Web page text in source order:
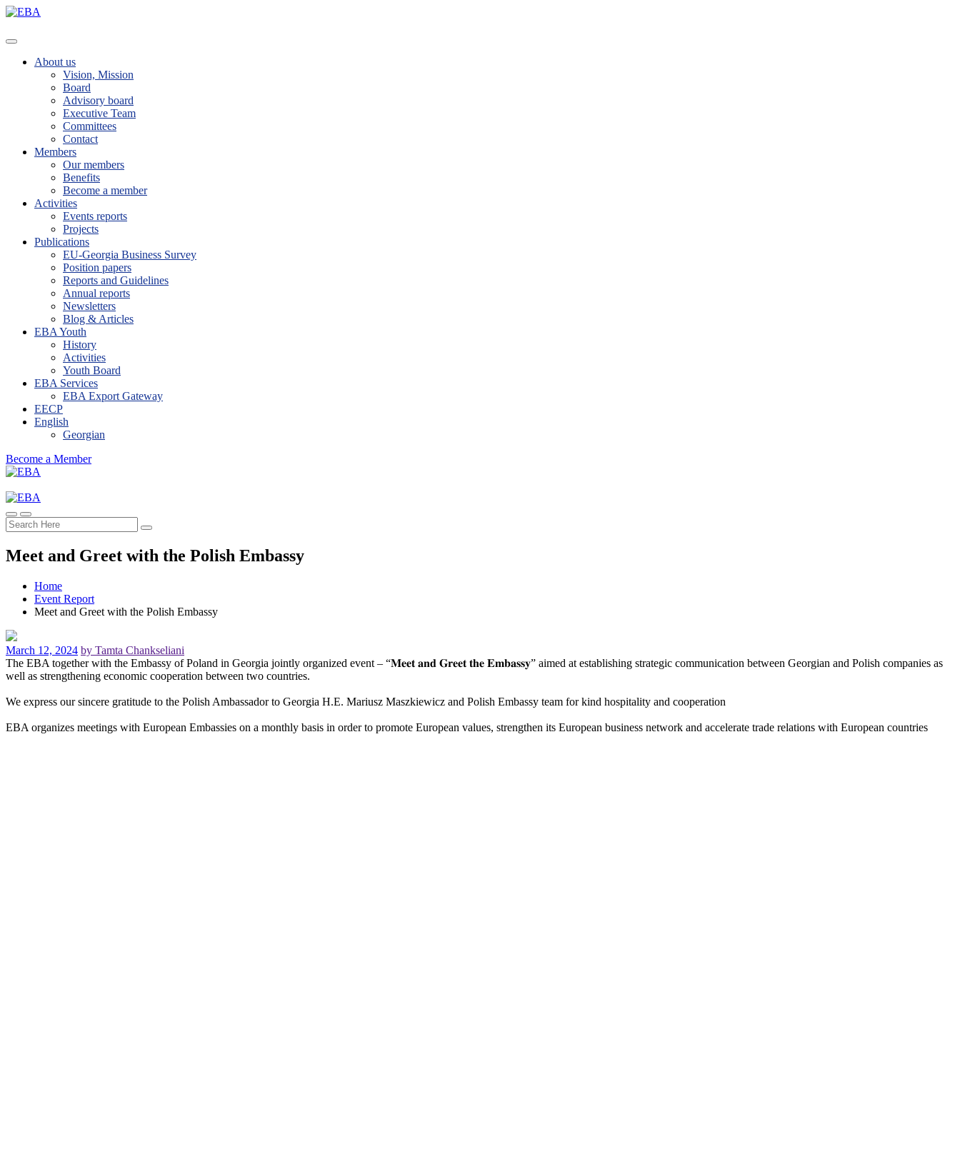
About us
Vision, Mission
Board
Advisory board
Executive Team
Committees
Contact
Members
Our members
Benefits
Become a member
Activities
Events reports
Projects
Publications
EU-Georgia Business Survey
Position papers
Reports and Guidelines
Annual reports
Newsletters
Blog & Articles
EBA Youth
History
Activities
Youth Board
EBA Services
EBA Export Gateway
EECP
English
Georgian
Become a Member
Meet and Greet with the Polish Embassy
Home
Event Report
Meet and Greet with the Polish Embassy
March 12, 2024 by Tamta Chankseliani
The EBA together with the Embassy of Poland in Georgia jointly organized event – “𝐌𝐞𝐞𝐭 𝐚𝐧𝐝 𝐆𝐫𝐞𝐞𝐭 𝐭𝐡𝐞 𝐄𝐦𝐛𝐚𝐬𝐬𝐲” aimed at establishing strategic communication between Georgian and Polish companies as
well as strengthening economic cooperation between two countries.
We express our sincere gratitude to the Polish Ambassador to Georgia H.E. Mariusz Maszkiewicz and Polish Embassy team for kind hospitality and cooperation
EBA organizes meetings with European Embassies on a monthly basis in order to promote European values, strengthen its European business network and accelerate trade relations with European countries